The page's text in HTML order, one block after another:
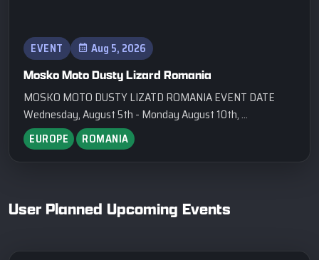
EVENT Aug 5, 2026
Mosko Moto Dusty Lizard Romania
MOSKO MOTO DUSTY LIZATD ROMANIA EVENT DATE
Wednesday, August 5th - Monday August 10th, ...
EUROPE ROMANIA
User Planned Upcoming Events